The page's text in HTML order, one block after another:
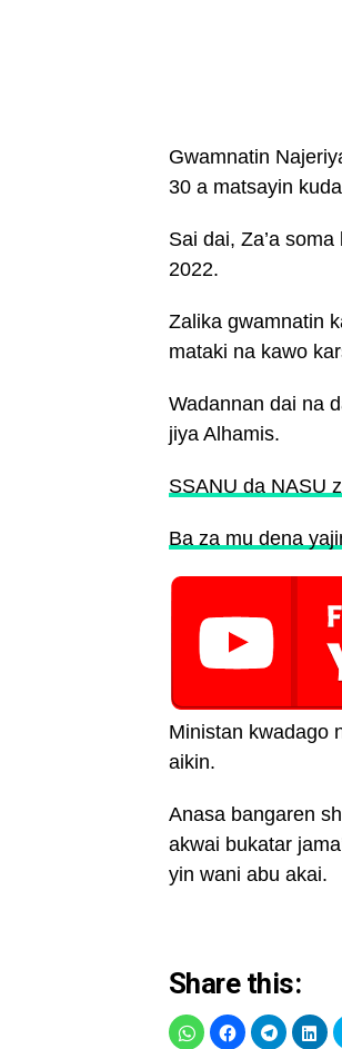
Gwamnatin
30 a matsayin
Sai dai, Za’a
2022.
Zalika gwamnatin
mataki na kawo
Wadannan dai na
jiya Alhamis.
SSANU da NASU
Ba za mu dena
Ministan kwadago
aikin.
Anasa bangaren
akwai bukatar
yin wani abu akai.
Share this: